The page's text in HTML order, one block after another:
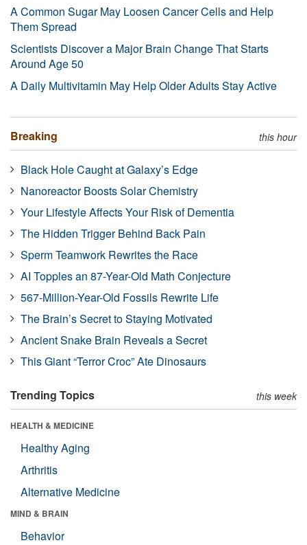
A Common Sugar May Loosen Cancer Cells and Help
Them Spread
Scientists Discover a Major Brain Change That Starts
Around Age 50
A Daily Multivitamin May Help Older Adults Stay Active
Breaking this hour
Black Hole Caught at Galaxy’s Edge
Nanoreactor Boosts Solar Chemistry
Your Lifestyle Affects Your Risk of Dementia
The Hidden Trigger Behind Back Pain
Sperm Teamwork Rewrites the Race
AI Topples an 87-Year-Old Math Conjecture
567-Million-Year-Old Fossils Rewrite Life
The Brain’s Secret to Staying Motivated
Ancient Snake Brain Reveals a Secret
This Giant “Terror Croc” Ate Dinosaurs
Trending Topics this week
HEALTH & MEDICINE
Healthy Aging
Arthritis
Alternative Medicine
MIND & BRAIN
Behavior